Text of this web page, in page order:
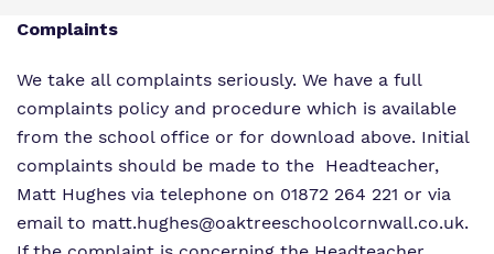
Complaints
We take all complaints seriously. We have a full
complaints policy and procedure which is available
from the school office or for download above. Initial
complaints should be made to the Headteacher,
Matt Hughes via telephone on 01872 264 221 or via
email to matt.hughes@oaktreeschoolcornwall.co.uk.